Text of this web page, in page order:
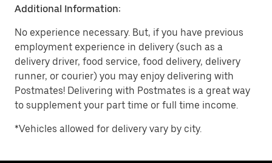
Additional Information:
No experience necessary. But, if you have previous
employment experience in delivery (such as a
delivery driver, food service, food delivery, delivery
runner, or courier) you may enjoy delivering with
Postmates! Delivering with Postmates is a great way
to supplement your part time or full time income.
*Vehicles allowed for delivery vary by city.